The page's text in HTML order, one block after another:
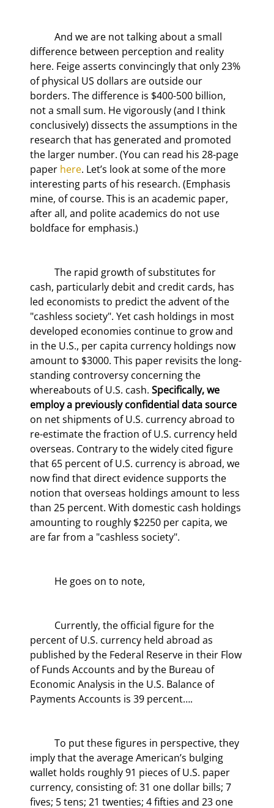
difference between perception and reality
here. Feige asserts convincingly that only 23%
of physical US dollars are outside our
borders. The difference is $400-500 billion,
not a small sum. He vigorously (and I think
conclusively) dissects the assumptions in the
research that has generated and promoted
the larger number. (You can read his 28-page
paper here. Let’s look at some of the more
interesting parts of his research. (Emphasis
mine, of course. This is an academic paper,
after all, and polite academics do not use
boldface for emphasis.)
cash, particularly debit and credit cards, has
led economists to predict the advent of the
"cashless society". Yet cash holdings in most
developed economies continue to grow and
in the U.S., per capita currency holdings now
amount to $3000. This paper revisits the long-
standing controversy concerning the
whereabouts of U.S. cash. Specifically, we
employ a previously confidential data source
on net shipments of U.S. currency abroad to
re-estimate the fraction of U.S. currency held
overseas. Contrary to the widely cited figure
that 65 percent of U.S. currency is abroad, we
now find that direct evidence supports the
notion that overseas holdings amount to less
than 25 percent. With domestic cash holdings
amounting to roughly $2250 per capita, we
are far from a "cashless society".
	He goes on to note,
percent of U.S. currency held abroad as
published by the Federal Reserve in their Flow
of Funds Accounts and by the Bureau of
Economic Analysis in the U.S. Balance of
Payments Accounts is 39 percent….
imply that the average American’s bulging
wallet holds roughly 91 pieces of U.S. paper
currency, consisting of: 31 one dollar bills; 7
fives; 5 tens; 21 twenties; 4 fifties and 23 one